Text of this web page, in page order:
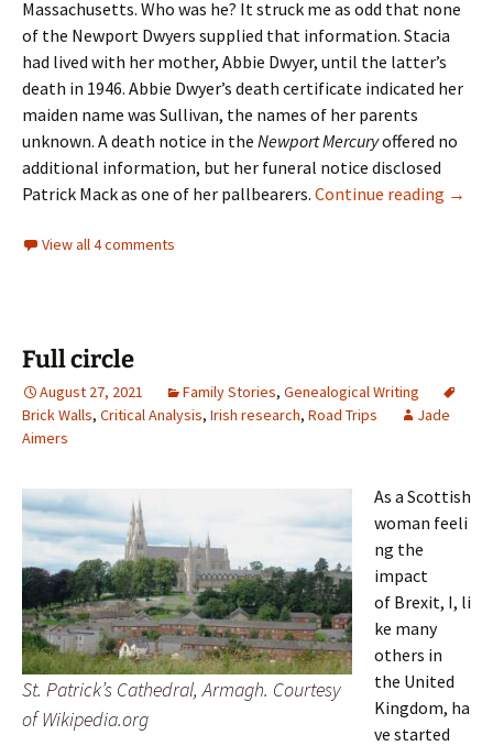
Massachusetts. Who was he? It struck me as odd that none
of the Newport Dwyers supplied that information. Stacia
had lived with her mother, Abbie Dwyer, until the latter’s
death in 1946. Abbie Dwyer’s death certificate indicated her
maiden name was Sullivan, the names of her parents
unknown. A death notice in the Newport Mercuryoffered no
additional information, but her funeral notice disclosed
Patrick Mack as one of her pallbearers. Continue reading →
View all 4 comments
Full circle
August 27, 2021 Family Stories, Genealogical Writing
Brick Walls, Critical Analysis, Irish research, Road Trips
Jade
Aimers
St. Patrick’s Cathedral, Armagh. Courtesy
of Wikipedia.org
As a Scottish
woman feeli
ng the
impact
of Brexit, I, li
ke many
others in
the United
Kingdom, ha
ve started